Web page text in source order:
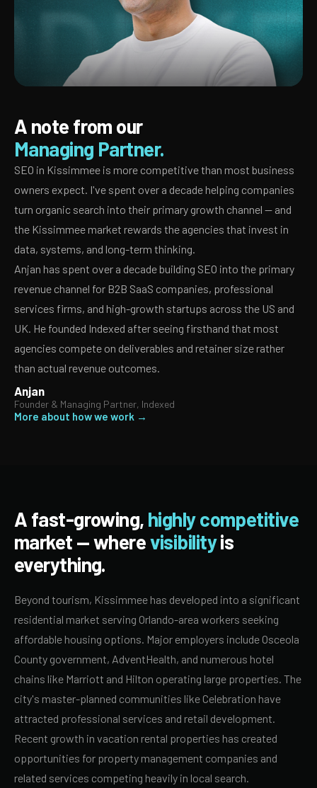
A note from our
Managing Partner.
SEO in Kissimmee is more competitive than most business
owners expect. I've spent over a decade helping companies
turn organic search into their primary growth channel — and
the Kissimmee market rewards the agencies that invest in
data, systems, and long-term thinking.
Anjan has spent over a decade building SEO into the primary
revenue channel for B2B SaaS companies, professional
services firms, and high-growth startups across the US and
UK. He founded Indexed after seeing firsthand that most
agencies compete on deliverables and retainer size rather
than actual revenue outcomes.
Anjan
Founder & Managing Partner, Indexed
More about how we work →
A fast-growing, highly competitive
market — wherevisibilityis
everything.
Beyond tourism, Kissimmee has developed into a significant
residential market serving Orlando-area workers seeking
affordable housing options. Major employers include Osceola
County government, AdventHealth, and numerous hotel
chains like Marriott and Hilton operating large properties. The
city's master-planned communities like Celebration have
attracted professional services and retail development.
Recent growth in vacation rental properties has created
opportunities for property management companies and
related services competing heavily in local search.